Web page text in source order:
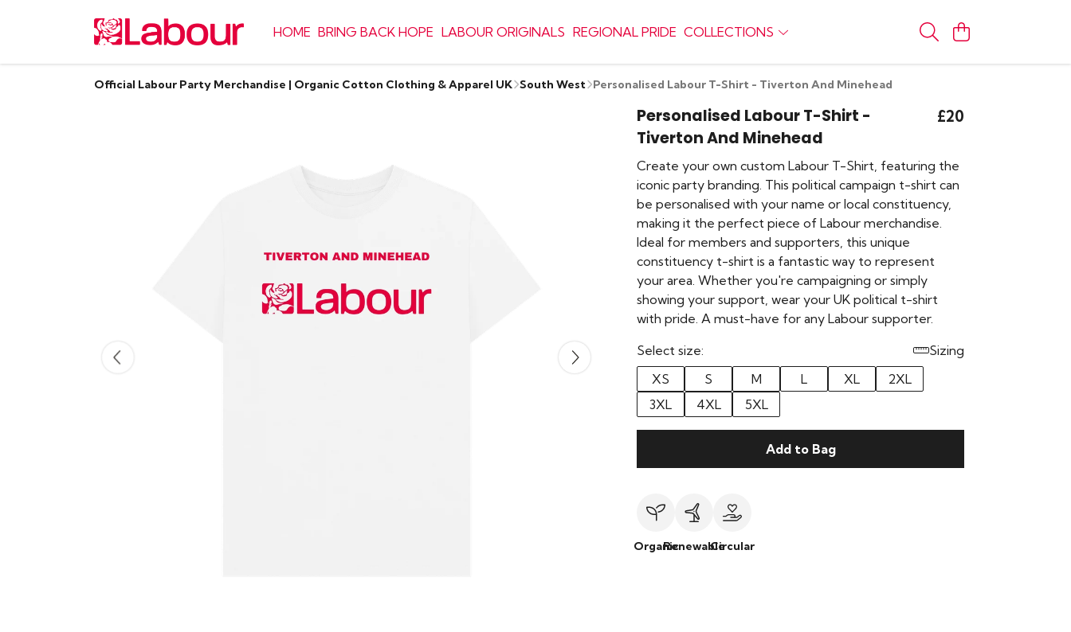
HOME BRING BACK HOPE LABOUR ORIGINALS REGIONAL PRIDE COLLECTIONS
Official Labour Party Merchandise | Organic Cotton Clothing & Apparel UK South West Personalised Labour T-Shirt - Tiverton And Minehead
Personalised Labour T-Shirt -
Tiverton And Minehead
£20
Create your own custom Labour T-Shirt, featuring the
iconic party branding. This political campaign t-shirt can
be personalised with your name or local constituency,
making it the perfect piece of Labour merchandise.
Ideal for members and supporters, this unique
constituency t-shirt is a fantastic way to represent
your area. Whether you're campaigning or simply
showing your support, wear your UK political t-shirt
with pride. A must-have for any Labour supporter.
Select size:
Sizing
XS
S M L XL
2XL
3XL
4XL 5XL
Add to Bag
OrganicRenewableCircular